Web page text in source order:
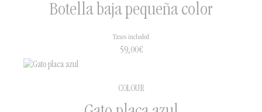
Botella baja pequeña color
59,00€
Taxes included
COLOUR